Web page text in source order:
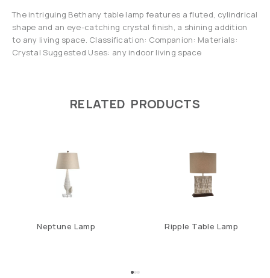
The intriguing Bethany table lamp features a fluted, cylindrical
shape and an eye-catching crystal finish, a shining addition
to any living space. Classification: Companion: Materials:
Crystal Suggested Uses: any indoor living space
RELATED PRODUCTS
Neptune Lamp Ripple Table Lamp